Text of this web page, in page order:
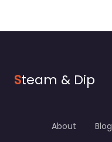
Steam & Dip
About Blog